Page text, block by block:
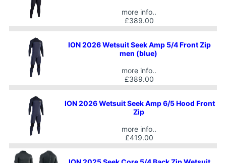
more info..
£389.00
ION 2026 Wetsuit Seek Amp 5/4 Front Zip
men (blue)
more info..
£389.00
ION 2026 Wetsuit Seek Amp 6/5 Hood Front
Zip
more info..
£419.00